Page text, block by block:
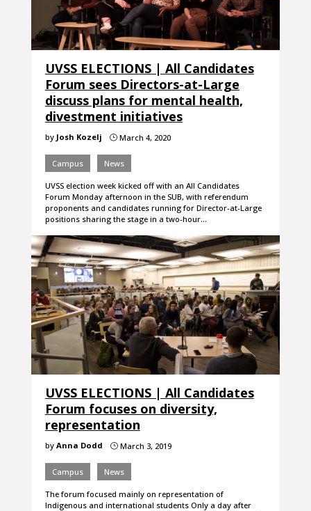
UVSS ELECTIONS | All Candidates
Forum sees Directors-at-Large
discuss plans for mental health,
divestment initiatives
by Josh Kozelj }March 4, 2020
Campus News
UVSS election week kicked off with an All Candidates
Forum Monday afternoon in the SUB, with referendum
proponents and candidates running for Director-at-Large
positions sharing the stage in a two-hour…
UVSS ELECTIONS | All Candidates
Forum focuses on diversity,
representation
by Anna Dodd }March 3, 2019
Campus News
The forum focused mainly on representation of
Indigenous and international students Only a day after